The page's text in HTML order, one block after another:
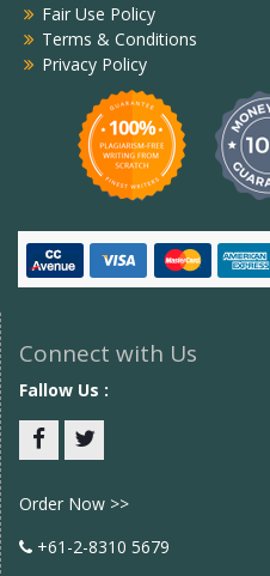
Fair Use Policy
Terms & Conditions
Privacy Policy
Connect with Us
Fallow Us :
Order Now >>
+61-2-8310 5679